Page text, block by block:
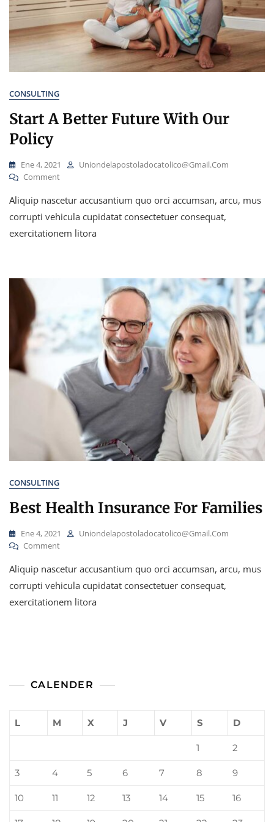
CONSULTING
Start A Better Future With Our
Policy
Ene 4, 2021
Uniondelapostoladocatolico@gmail.com
CommentOn
A
Better
With
Aliquip nascetur accusantium quo orci accumsan, arcu, mus
corrupti vehicula cupidatat consectetuer consequat,
exercitationem litora
CONSULTING
Best Health Insurance For Families
Ene 4, 2021
Uniondelapostoladocatolico@gmail.com
CommentOn
Health
Insurance
Families
Aliquip nascetur accusantium quo orci accumsan, arcu, mus
corrupti vehicula cupidatat consectetuer consequat,
exercitationem litora
CALENDER
L M X J V S D
1 2
3 4 5 6 7 8 9
10 11 12 13 14 15 16